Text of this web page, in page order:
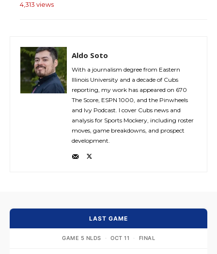
4,313 views
Aldo Soto
With a journalism degree from Eastern
Illinois University and a decade of Cubs
reporting, my work has appeared on 670
The Score, ESPN 1000, and the Pinwheels
and Ivy Podcast. I cover Cubs news and
analysis for Sports Mockery, including roster
moves, game breakdowns, and prospect
development.
LAST GAME
GAME 5 NLDS · OCT 11 · FINAL